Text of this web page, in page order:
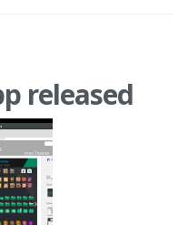
released